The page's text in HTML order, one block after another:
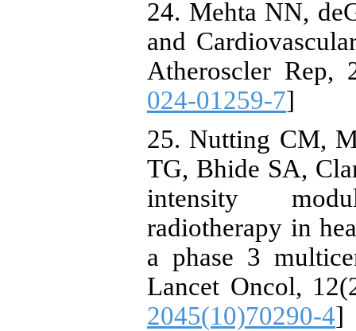
24. Mehta NN,
and
Atheroscler Rep,
024-01259-7]
25. Nutting CM,
TG, Bhide SA,
intensity
radiotherapy in
a phase 3
Lancet Oncol,
2045(10)70290-4]